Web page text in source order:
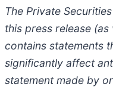
The Private
this press release
contains statements
significantly affect
statement made by